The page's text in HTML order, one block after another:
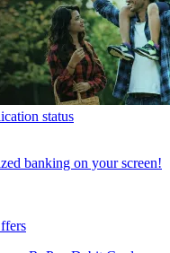
status
banking on your screen!